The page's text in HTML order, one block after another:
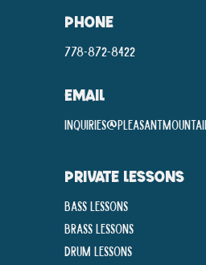
PHONE
778-872-8422
EMAIL
PRIVATE LESSONS
Bass Lessons
Brass Lessons
Drum Lessons